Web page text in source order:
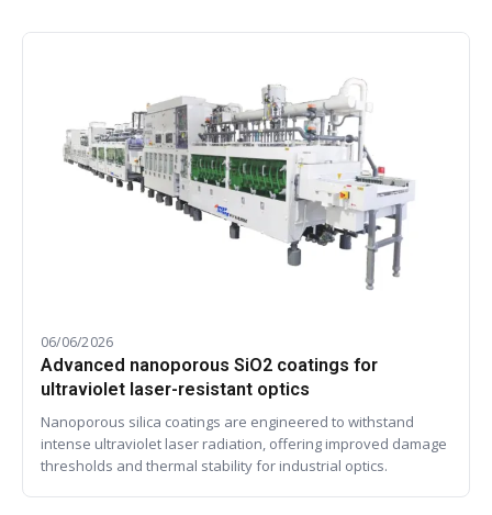
06/06/2026
Advanced nanoporous SiO2 coatings for
ultraviolet laser-resistant optics
Nanoporous silica coatings are engineered to withstand
intense ultraviolet laser radiation, offering improved damage
thresholds and thermal stability for industrial optics.